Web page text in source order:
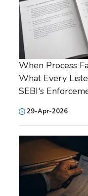
When Process
What Every
SEBI's
29-Apr-2026